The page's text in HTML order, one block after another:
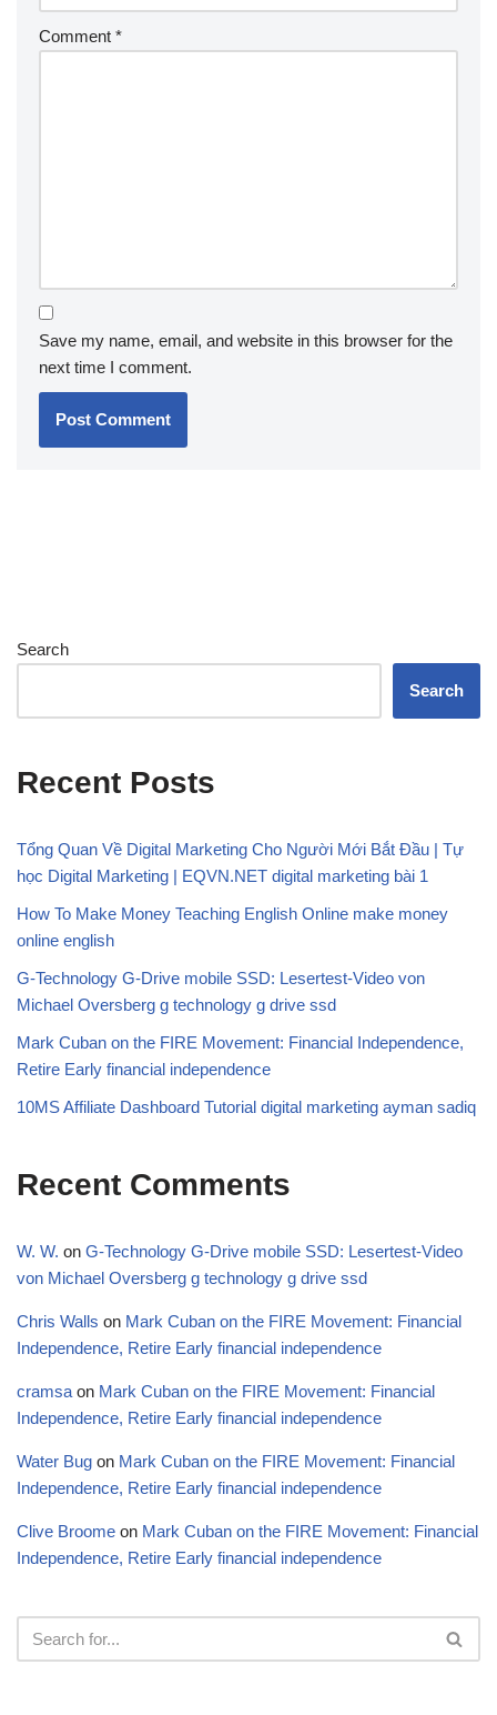
Comment *
Save my name, email, and website in this browser for the
next time I comment.
Search
Search
Recent Posts
Tổng Quan Về Digital Marketing Cho Người Mới Bắt Đầu | Tự
học Digital Marketing | EQVN.NET digital marketing bài 1
How To Make Money Teaching English Online make money
online english
G-Technology G-Drive mobile SSD: Lesertest-Video von
Michael Oversberg g technology g drive ssd
Mark Cuban on the FIRE Movement: Financial Independence,
Retire Early financial independence
10MS Affiliate Dashboard Tutorial digital marketing ayman sadiq
Recent Comments
W. W. on G-Technology G-Drive mobile SSD: Lesertest-Video
von Michael Oversberg g technology g drive ssd
Chris Walls on Mark Cuban on the FIRE Movement: Financial
Independence, Retire Early financial independence
cramsa on Mark Cuban on the FIRE Movement: Financial
Independence, Retire Early financial independence
Water Bug on Mark Cuban on the FIRE Movement: Financial
Independence, Retire Early financial independence
Clive Broome on Mark Cuban on the FIRE Movement: Financial
Independence, Retire Early financial independence